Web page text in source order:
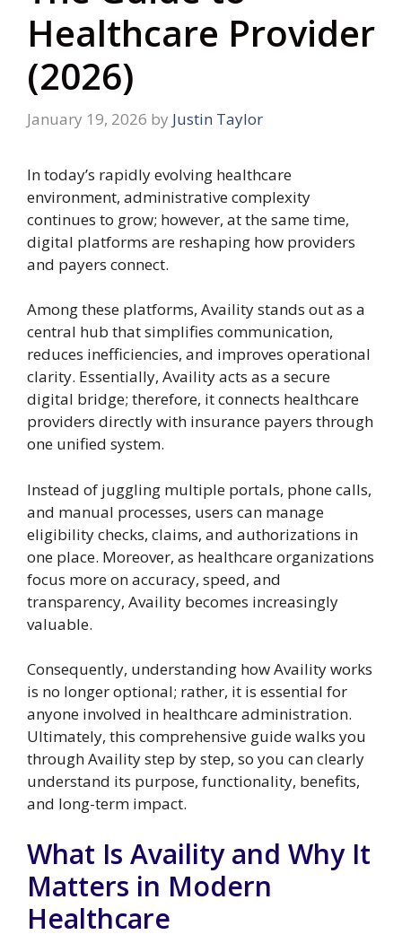
Healthcare Provider
(2026)
January 19, 2026 by Justin Taylor
In today’s rapidly evolving healthcare
environment, administrative complexity
continues to grow; however, at the same time,
digital platforms are reshaping how providers
and payers connect.
Among these platforms, Availity stands out as a
central hub that simplifies communication,
reduces inefficiencies, and improves operational
clarity. Essentially, Availity acts as a secure
digital bridge; therefore, it connects healthcare
providers directly with insurance payers through
one unified system.
Instead of juggling multiple portals, phone calls,
and manual processes, users can manage
eligibility checks, claims, and authorizations in
one place. Moreover, as healthcare organizations
focus more on accuracy, speed, and
transparency, Availity becomes increasingly
valuable.
Consequently, understanding how Availity works
is no longer optional; rather, it is essential for
anyone involved in healthcare administration.
Ultimately, this comprehensive guide walks you
through Availity step by step, so you can clearly
understand its purpose, functionality, benefits,
and long-term impact.
What Is Availity and Why It
Matters in Modern
Healthcare